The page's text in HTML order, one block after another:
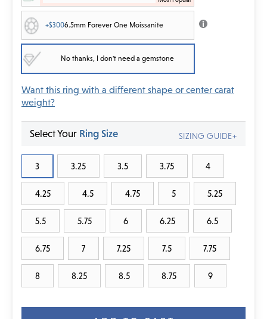
+$3006.5mm Forever One Moissanite
No thanks, I don't need a gemstone
Want this ring with a different shape or center carat
weight?
Select Your Ring Size
3 3.25 3.5 3.75 4
4.25 4.5 4.75 5 5.25
5.5 5.75 6 6.25 6.5
6.75 7 7.25 7.5 7.75
8 8.25 8.5 8.75 9
SIZING GUIDE+